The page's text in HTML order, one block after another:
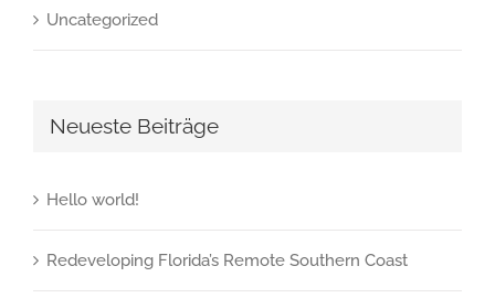
Uncategorized
Neueste Beiträge
Hello world!
Redeveloping Florida’s Remote Southern Coast